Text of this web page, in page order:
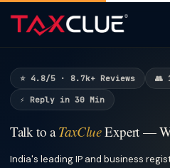
⭐ 4.8/5 · 8.7k+ Reviews 👥
⚡ Reply in 30 Min
Talk to aTaxClueExpert —
India's leading IP and business